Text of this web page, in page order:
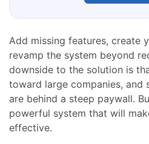
Add missing features, create
revamp the system beyond
downside to the solution is
toward large companies, and
are behind a steep paywall.
powerful system that will
effective.